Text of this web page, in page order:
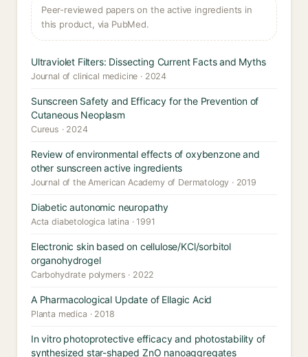
Peer-reviewed papers on the active ingredients in
this product, via PubMed.
Ultraviolet Filters: Dissecting Current Facts and Myths
Journal of clinical medicine · 2024
Sunscreen Safety and Efficacy for the Prevention of
Cutaneous Neoplasm
Cureus · 2024
Review of environmental effects of oxybenzone and
other sunscreen active ingredients
Journal of the American Academy of Dermatology · 2019
Diabetic autonomic neuropathy
Acta diabetologica latina · 1991
Electronic skin based on cellulose/KCl/sorbitol
organohydrogel
Carbohydrate polymers · 2022
A Pharmacological Update of Ellagic Acid
Planta medica · 2018
In vitro photoprotective efficacy and photostability of
synthesized star-shaped ZnO nanoaggregates